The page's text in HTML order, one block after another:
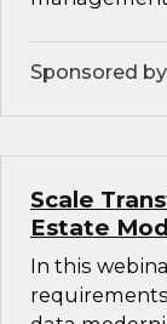
Sponsored
Scale
Estate
In this